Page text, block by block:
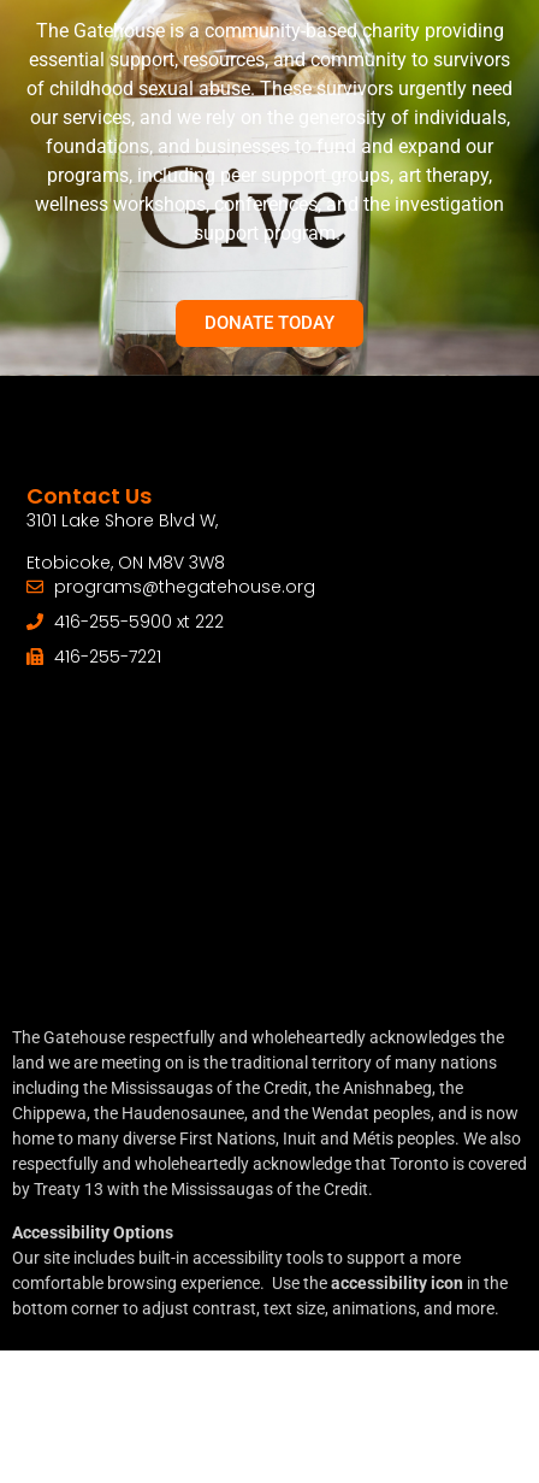
The Gatehouse is a community-based charity providing
essential support, resources, and community to survivors
of childhood sexual abuse. These survivors urgently need
our services, and we rely on the generosity of individuals,
foundations, and businesses to fund and expand our
programs, including peer support groups, art therapy,
wellness workshops, conferences, and the investigation
support program.
DONATE TODAY
Contact Us
3101 Lake Shore Blvd W,
Etobicoke, ON M8V 3W8
programs@thegatehouse.org
416-255-5900 xt 222
416-255-7221
The Gatehouse respectfully and wholeheartedly acknowledges the
land we are meeting on is the traditional territory of many nations
including the Mississaugas of the Credit, the Anishnabeg, the
Chippewa, the Haudenosaunee, and the Wendat peoples, and is now
home to many diverse First Nations, Inuit and Métis peoples. We also
respectfully and wholeheartedly acknowledge that Toronto is covered
by Treaty 13 with the Mississaugas of the Credit.
Accessibility Options
Our site includes built-in accessibility tools to support a more
comfortable browsing experience. Use theaccessibility icon in the
bottom corner to adjust contrast, text size, animations, and more.